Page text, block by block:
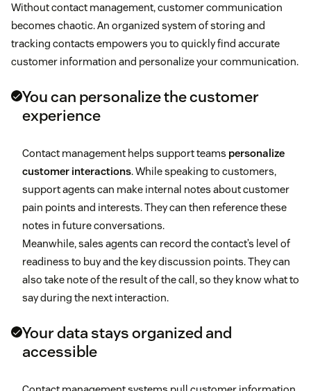
Without contact management, customer communication
becomes chaotic. An organized system of storing and
tracking contacts empowers you to quickly find accurate
customer information and personalize your communication.
You can personalize the customer
experience
Contact management helps support teams personalize
customer interactions. While speaking to customers,
support agents can make internal notes about customer
pain points and interests. They can then reference these
notes in future conversations.
Meanwhile, sales agents can record the contact’s level of
readiness to buy and the key discussion points. They can
also take note of the result of the call, so they know what to
say during the next interaction.
Your data stays organized and
accessible